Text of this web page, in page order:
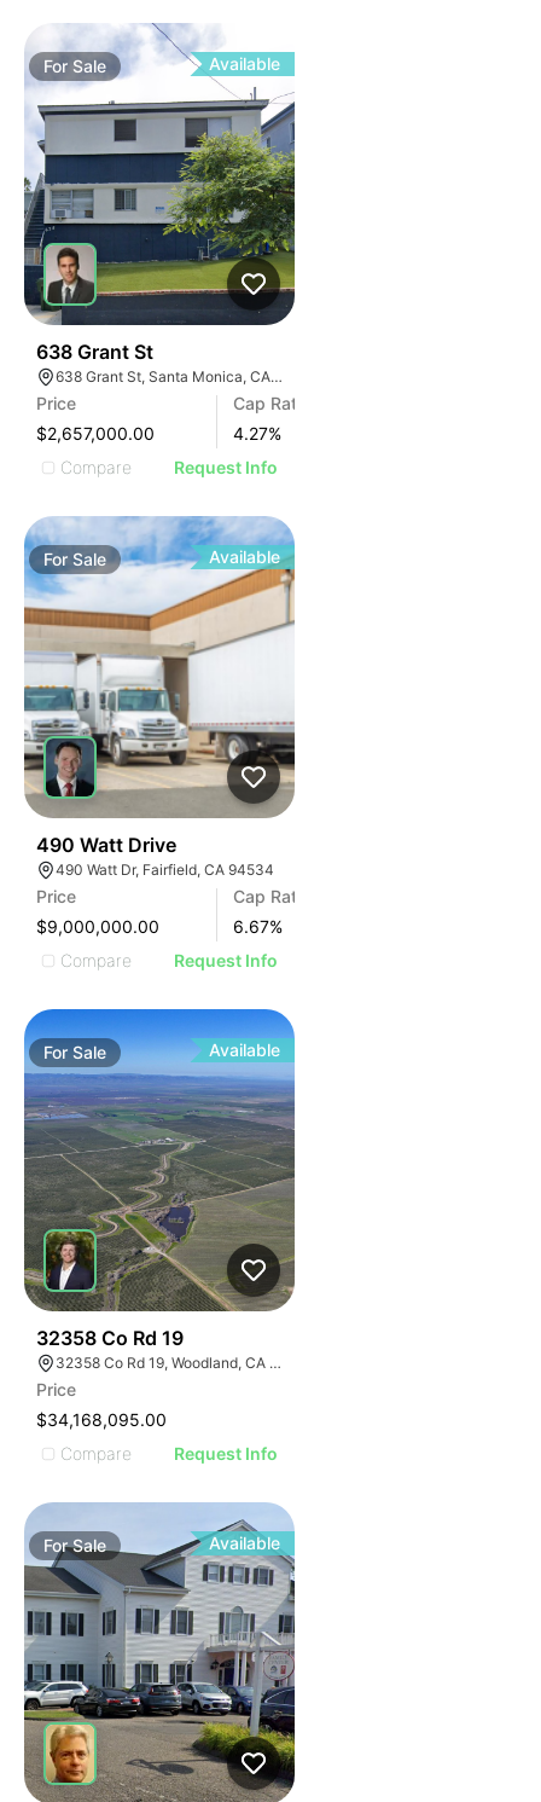
ForSale Available
638 Grant St
638 Grant St, Santa Monica, CA 90405
Price
$2,657,000.00
Cap Rate
4.27%
Compare
Request Info
ForSale Available
490 Watt Drive
490 Watt Dr, Fairfield, CA 94534
Price
$9,000,000.00
Cap Rate
6.67%
Compare
Request Info
ForSale Available
32358 Co Rd 19
32358 Co Rd 19, Woodland, CA 95695
Price
$34,168,095.00
Compare
Request Info
ForSale Available